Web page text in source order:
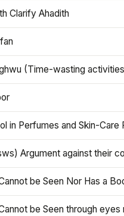
Clarify Ahadith
(Time-wasting
in Perfumes and Skin-Care
Argument against their
be Seen Nor Has a
be Seen through eyes